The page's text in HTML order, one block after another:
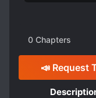
0 Chapters
📣 Request